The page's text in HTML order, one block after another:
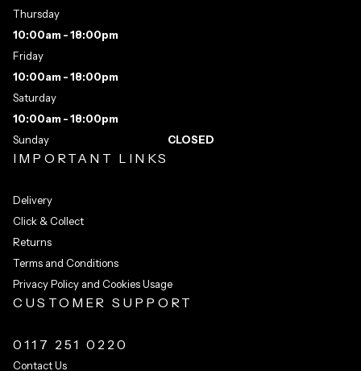
IMPORTANT LINKS
Delivery
Click & Collect
Returns
Terms and Conditions
Privacy Policy and Cookies Usage
CUSTOMER SUPPORT
0117 251 0220
Contact Us
Thursday
10:00am - 18:00pm
Friday
10:00am - 18:00pm
Saturday
10:00am - 18:00pm
Sunday
CLOSED